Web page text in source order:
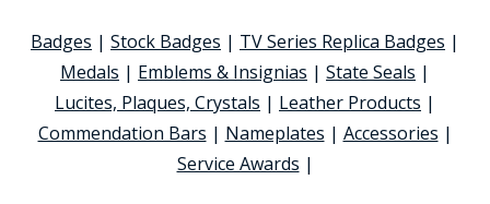
Badges | Stock Badges | TV Series Replica Badges |
Medals | Emblems & Insignias | State Seals |
Lucites, Plaques, Crystals | Leather Products |
Commendation Bars | Nameplates | Accessories |
Service Awards |